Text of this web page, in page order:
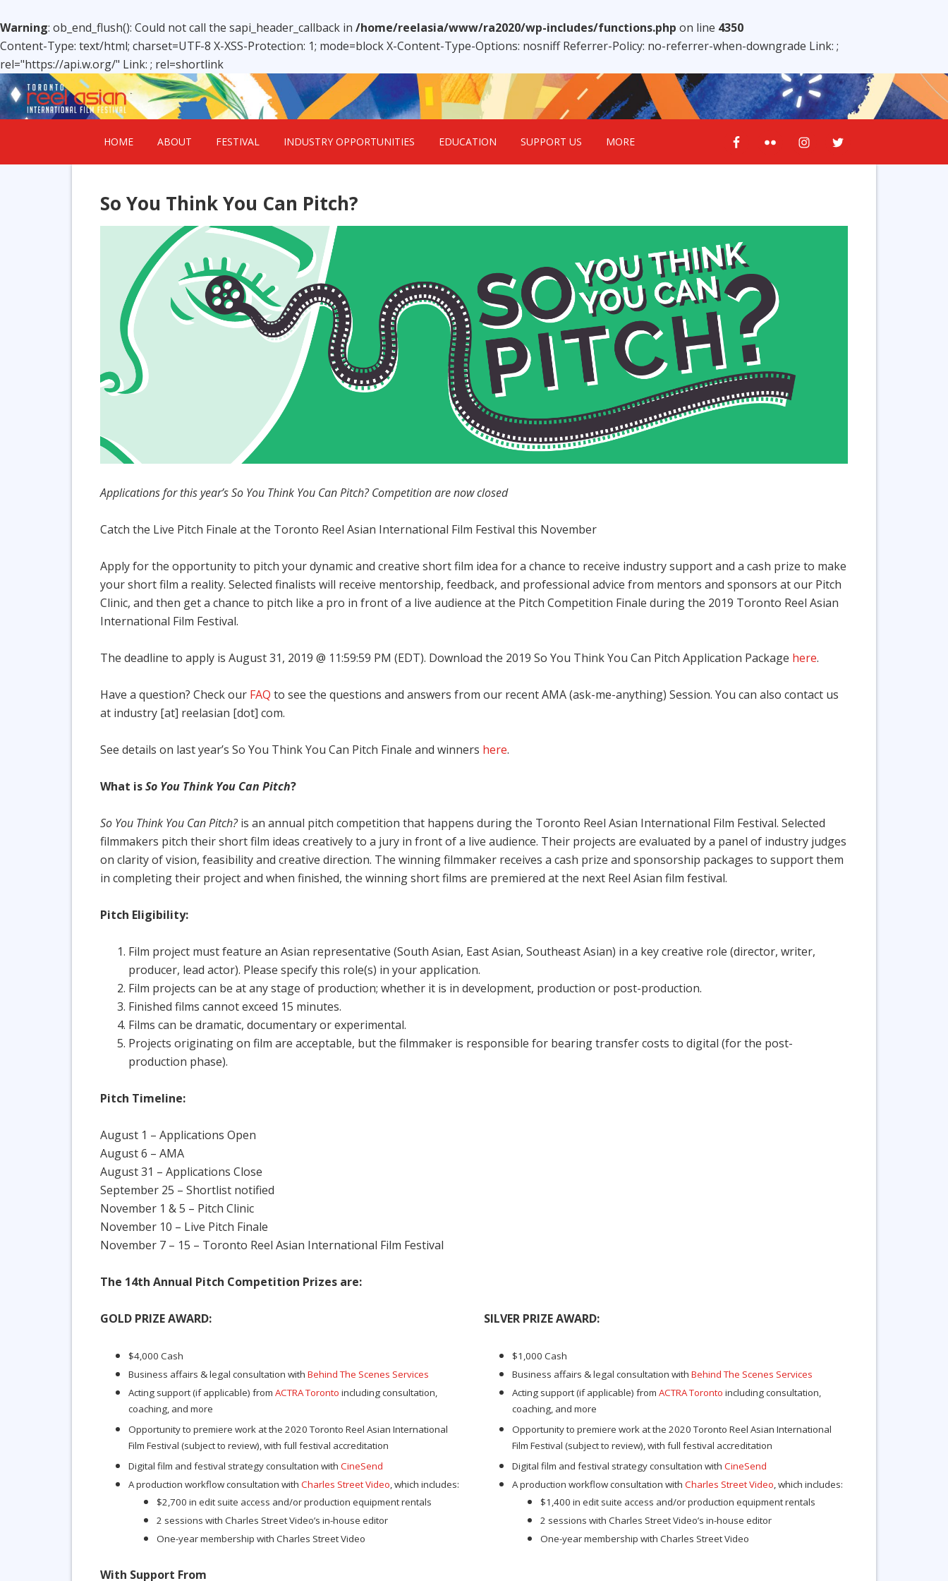
Warning: ob_end_flush(): Could not call the sapi_header_callback in /home/reelasia/www/ra2020/wp-includes/functions.php on line 4350
Content-Type: text/html; charset=UTF-8 X-XSS-Protection: 1; mode=block X-Content-Type-Options: nosniff Referrer-Policy: no-referrer-when-downgrade Link: ;
rel="https://api.w.org/" Link: ; rel=shortlink
HOME ABOUT FESTIVAL INDUSTRY OPPORTUNITIES EDUCATION SUPPORT US MORE
So You Think You Can Pitch?
Applications for this year’s So You Think You Can Pitch? Competition are now closed
Catch the Live Pitch Finale at the Toronto Reel Asian International Film Festival this November
Apply for the opportunity to pitch your dynamic and creative short film idea for a chance to receive industry support and a cash prize to make
your short film a reality. Selected finalists will receive mentorship, feedback, and professional advice from mentors and sponsors at our Pitch
Clinic, and then get a chance to pitch like a pro in front of a live audience at the Pitch Competition Finale during the 2019 Toronto Reel Asian
International Film Festival.
The deadline to apply is August 31, 2019 @ 11:59:59 PM (EDT). Download the 2019 So You Think You Can Pitch Application Package here.
Have a question? Check our FAQ to see the questions and answers from our recent AMA (ask-me-anything) Session. You can also contact us
at industry [at] reelasian [dot] com.
See details on last year’s So You Think You Can Pitch Finale and winners here.
What isSo You Think You Can Pitch?
So You Think You Can Pitch?is an annual pitch competition that happens during the Toronto Reel Asian International Film Festival. Selected
filmmakers pitch their short film ideas creatively to a jury in front of a live audience. Their projects are evaluated by a panel of industry judges
on clarity of vision, feasibility and creative direction. The winning filmmaker receives a cash prize and sponsorship packages to support them
in completing their project and when finished, the winning short films are premiered at the next Reel Asian film festival.
Pitch Eligibility:
Film project must feature an Asian representative (South Asian, East Asian, Southeast Asian) in a key creative role (director, writer,
producer, lead actor). Please specify this role(s) in your application.
Film projects can be at any stage of production; whether it is in development, production or post-production.
Finished films cannot exceed 15 minutes.
Films can be dramatic, documentary or experimental.
Projects originating on film are acceptable, but the filmmaker is responsible for bearing transfer costs to digital (for the post-
production phase).
Pitch Timeline:
August 1 – Applications Open
August 6 – AMA
August 31 – Applications Close
September 25 – Shortlist notified
November 1 & 5 – Pitch Clinic
November 10 – Live Pitch Finale
November 7 – 15 – Toronto Reel Asian International Film Festival
The 14th Annual Pitch Competition Prizes are:
GOLD PRIZE AWARD:
$4,000 Cash
Business affairs & legal consultation with Behind The Scenes Services
Acting support (if applicable) from ACTRA Toronto including consultation,
coaching, and more
Opportunity to premiere work at the 2020 Toronto Reel Asian International
Film Festival (subject to review), with full festival accreditation
Digital film and festival strategy consultation with CineSend
A production workflow consultation with Charles Street Video, which includes:
$2,700 in edit suite access and/or production equipment rentals
2 sessions with Charles Street Video’s in-house editor
One-year membership with Charles Street Video
SILVER PRIZE AWARD:
$1,000 Cash
Business affairs & legal consultation with Behind The Scenes Services
Acting support (if applicable) from ACTRA Toronto including consultation,
coaching, and more
Opportunity to premiere work at the 2020 Toronto Reel Asian International
Film Festival (subject to review), with full festival accreditation
Digital film and festival strategy consultation with CineSend
A production workflow consultation with Charles Street Video, which includes:
$1,400 in edit suite access and/or production equipment rentals
2 sessions with Charles Street Video’s in-house editor
One-year membership with Charles Street Video
With Support From